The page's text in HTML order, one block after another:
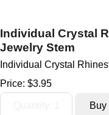
Individual Crystal
Jewelry Stem
Individual Crystal
Price: $3.95